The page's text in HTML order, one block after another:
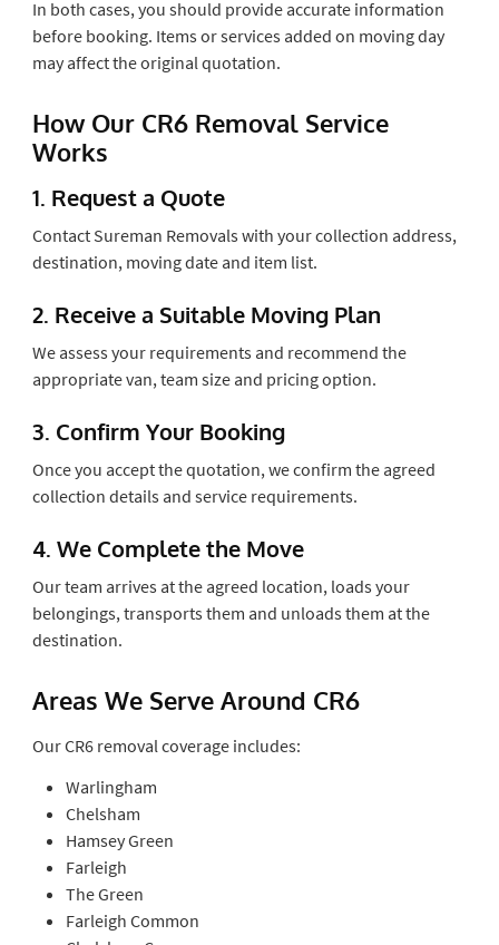
In both cases, you should provide accurate information
before booking. Items or services added on moving day
may affect the original quotation.
How Our CR6 Removal Service
Works
1. Request a Quote
Contact Sureman Removals with your collection address,
destination, moving date and item list.
2. Receive a Suitable Moving Plan
We assess your requirements and recommend the
appropriate van, team size and pricing option.
3. Confirm Your Booking
Once you accept the quotation, we confirm the agreed
collection details and service requirements.
4. We Complete the Move
Our team arrives at the agreed location, loads your
belongings, transports them and unloads them at the
destination.
Areas We Serve Around CR6
Our CR6 removal coverage includes:
Warlingham
Chelsham
Hamsey Green
Farleigh
The Green
Farleigh Common